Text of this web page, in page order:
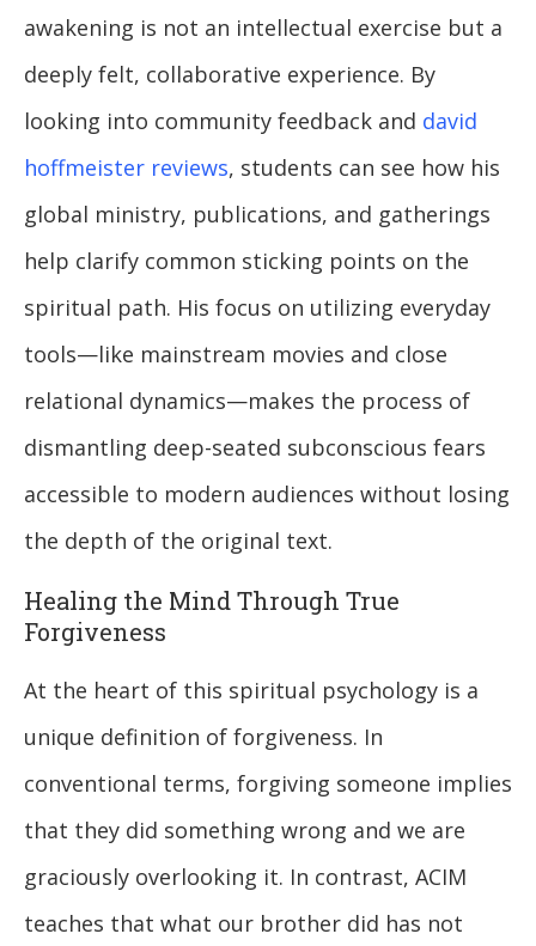
awakening is not an intellectual exercise but a
deeply felt, collaborative experience. By
looking into community feedback and david
hoffmeister reviews, students can see how his
global ministry, publications, and gatherings
help clarify common sticking points on the
spiritual path. His focus on utilizing everyday
tools—like mainstream movies and close
relational dynamics—makes the process of
dismantling deep-seated subconscious fears
accessible to modern audiences without losing
the depth of the original text.
Healing the Mind Through True
Forgiveness
At the heart of this spiritual psychology is a
unique definition of forgiveness. In
conventional terms, forgiving someone implies
that they did something wrong and we are
graciously overlooking it. In contrast, ACIM
teaches that what our brother did has not